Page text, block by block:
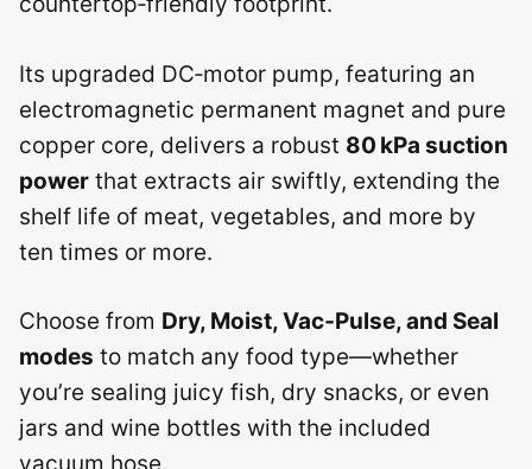
Its upgraded DC‑motor pump, featuring an
electromagnetic permanent magnet and pure
copper core, delivers a robust 80 kPa suction
power that extracts air swiftly, extending the
shelf life of meat, vegetables, and more by
ten times or more.
Choose from Dry, Moist, Vac‑Pulse, and Seal
modes to match any food type—whether
you’re sealing juicy fish, dry snacks, or even
jars and wine bottles with the included